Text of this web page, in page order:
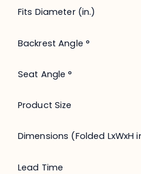
Fits Diameter (in.)
Backrest Angle °
Seat Angle °
Product Size
Dimensions (Folded LxWxH
Lead Time